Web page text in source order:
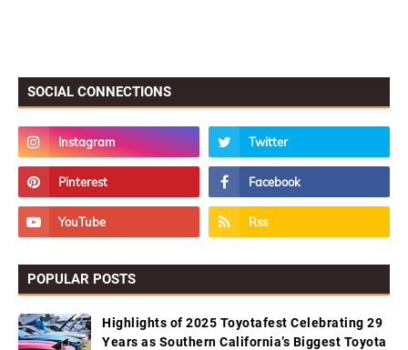
SOCIAL CONNECTIONS
POPULAR POSTS
Highlights of 2025 Toyotafest Celebrating 29
Years as Southern California’s Biggest Toyota